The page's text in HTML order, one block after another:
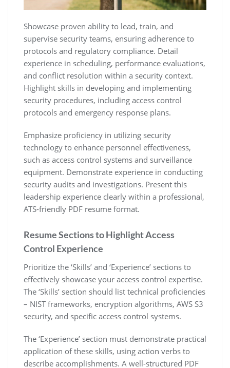
Showcase proven ability to lead‚ train‚ and
supervise security teams‚ ensuring adherence to
protocols and regulatory compliance. Detail
experience in scheduling‚ performance evaluations‚
and conflict resolution within a security context.
Highlight skills in developing and implementing
security procedures‚ including access control
protocols and emergency response plans.
Emphasize proficiency in utilizing security
technology to enhance personnel effectiveness‚
such as access control systems and surveillance
equipment. Demonstrate experience in conducting
security audits and investigations. Present this
leadership experience clearly within a professional‚
ATS-friendly PDF resume format.
Resume Sections to Highlight Access
Control Experience
Prioritize the ‘Skills’ and ‘Experience’ sections to
effectively showcase your access control expertise.
The ‘Skills’ section should list technical proficiencies
– NIST frameworks‚ encryption algorithms‚ AWS S3
security‚ and specific access control systems.
The ‘Experience’ section must demonstrate practical
application of these skills‚ using action verbs to
describe accomplishments. A well-structured PDF